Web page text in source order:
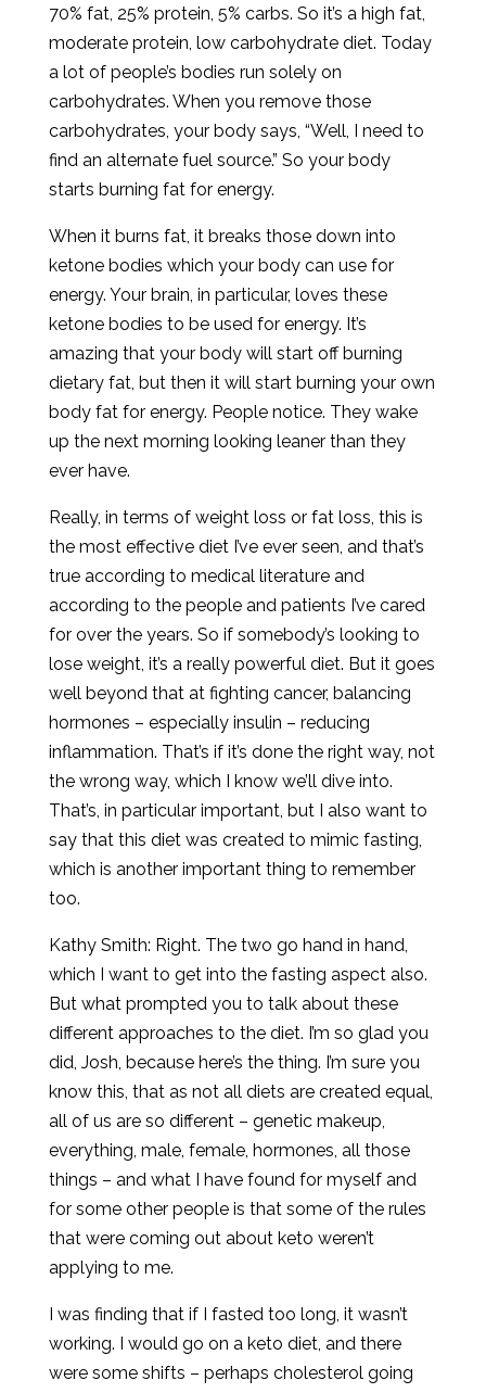
70% fat, 25% protein, 5% carbs. So it’s a high fat,
moderate protein, low carbohydrate diet. Today
a lot of people’s bodies run solely on
carbohydrates. When you remove those
carbohydrates, your body says, “Well, I need to
find an alternate fuel source.” So your body
starts burning fat for energy.
When it burns fat, it breaks those down into
ketone bodies which your body can use for
energy. Your brain, in particular, loves these
ketone bodies to be used for energy. It’s
amazing that your body will start off burning
dietary fat, but then it will start burning your own
body fat for energy. People notice. They wake
up the next morning looking leaner than they
ever have.
Really, in terms of weight loss or fat loss, this is
the most effective diet I’ve ever seen, and that’s
true according to medical literature and
according to the people and patients I’ve cared
for over the years. So if somebody’s looking to
lose weight, it’s a really powerful diet. But it goes
well beyond that at fighting cancer, balancing
hormones – especially insulin – reducing
inflammation. That’s if it’s done the right way, not
the wrong way, which I know we’ll dive into.
That’s, in particular important, but I also want to
say that this diet was created to mimic fasting,
which is another important thing to remember
too.
Kathy Smith: Right. The two go hand in hand,
which I want to get into the fasting aspect also.
But what prompted you to talk about these
different approaches to the diet. I’m so glad you
did, Josh, because here’s the thing. I’m sure you
know this, that as not all diets are created equal,
all of us are so different – genetic makeup,
everything, male, female, hormones, all those
things – and what I have found for myself and
for some other people is that some of the rules
that were coming out about keto weren’t
applying to me.
I was finding that if I fasted too long, it wasn’t
working. I would go on a keto diet, and there
were some shifts – perhaps cholesterol going